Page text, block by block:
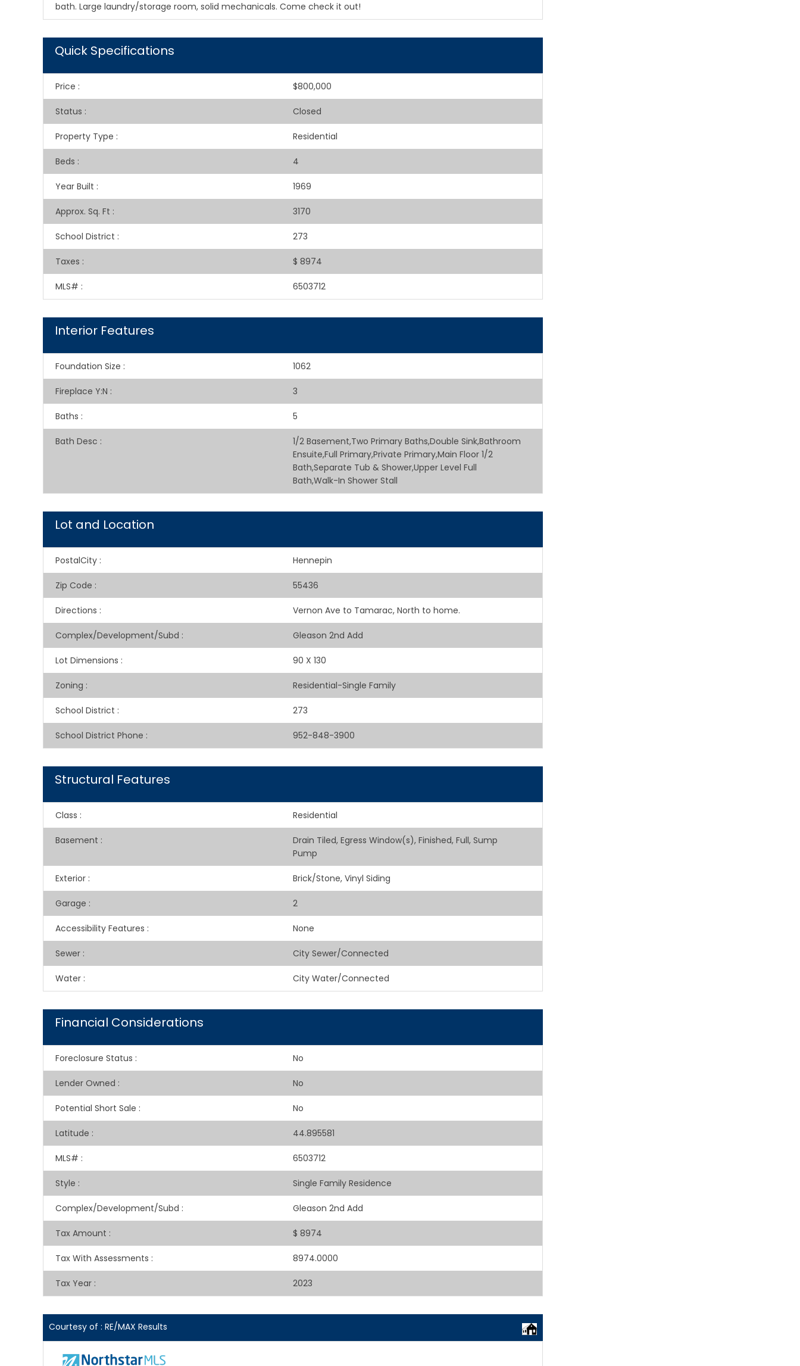
bath. Large laundry/storage room, solid mechanicals. Come check it out!
Quick Specifications
Price : $800,000
Status : Closed
Property Type : Residential
Beds : 4
Year Built : 1969
Approx. Sq. Ft : 3170
School District : 273
Taxes : $ 8974
MLS# : 6503712
Interior Features
Foundation Size : 1062
Fireplace Y:N : 3
Baths : 5
Bath Desc :
1/2 Basement,Two Primary Baths,Double Sink,Bathroom
Ensuite,Full Primary,Private Primary,Main Floor 1/2
Bath,Separate Tub & Shower,Upper Level Full
Bath,Walk-In Shower Stall
Lot and Location
PostalCity : Hennepin
Zip Code : 55436
Directions : Vernon Ave to Tamarac, North to home.
Complex/Development/Subd : Gleason 2nd Add
Lot Dimensions : 90 X 130
Zoning : Residential-Single Family
School District : 273
School District Phone : 952-848-3900
Structural Features
Class : Residential
Basement :
Drain Tiled, Egress Window(s), Finished, Full, Sump
Pump
Exterior : Brick/Stone, Vinyl Siding
Garage : 2
Accessibility Features : None
Sewer : City Sewer/Connected
Water : City Water/Connected
Financial Considerations
Foreclosure Status : No
Lender Owned : No
Potential Short Sale : No
Latitude : 44.895581
MLS# : 6503712
Style : Single Family Residence
Complex/Development/Subd : Gleason 2nd Add
Tax Amount : $ 8974
Tax With Assessments : 8974.0000
Tax Year : 2023
Courtesy of : RE/MAX Results